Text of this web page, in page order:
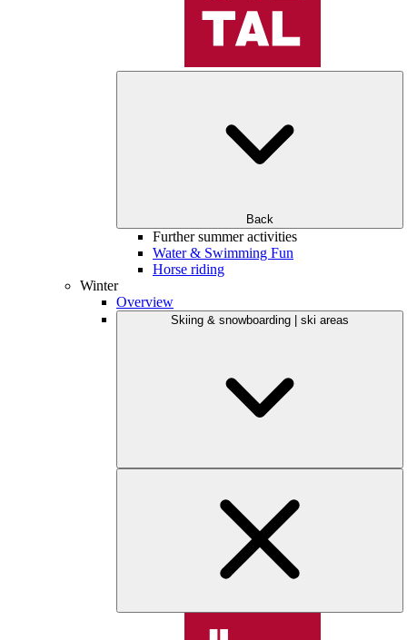
Back
Further summer activities
Water & Swimming Fun
Horse riding
Winter
Overview
Skiing & snowboarding | ski areas